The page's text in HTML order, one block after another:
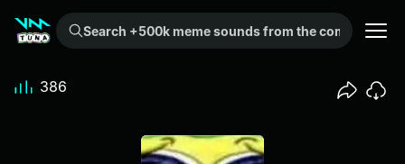
Search +500k meme sounds from the community...
386